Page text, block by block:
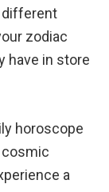
different
zodiac
have in store
horoscope
cosmic
a